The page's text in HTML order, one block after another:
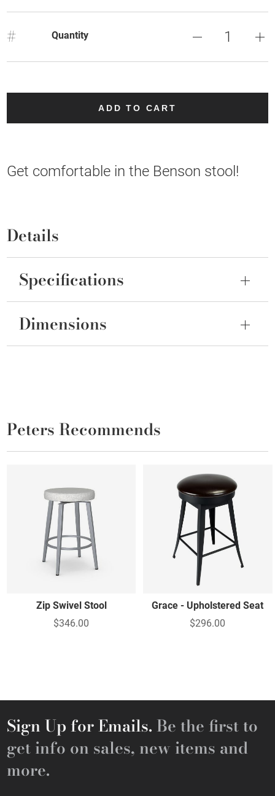
# Quantity
ADD TO CART
Get comfortable in the Benson stool!
Details
Specifications
Dimensions
Peters Recommends
Zip Swivel Stool
$346.00
Grace - Upholstered Seat
$296.00
Sign Up for Emails. Be the first to
get info on sales, new items and
more.